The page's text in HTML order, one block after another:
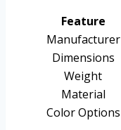
Feature
Manufacturer
Dimensions
Weight
Material
Color Options